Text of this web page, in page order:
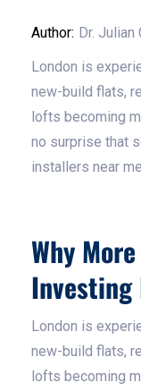
Author: Dr. Julian
London is
new-build flats,
lofts becoming
no surprise that
installers near
Why
London is
new-build flats,
lofts becoming